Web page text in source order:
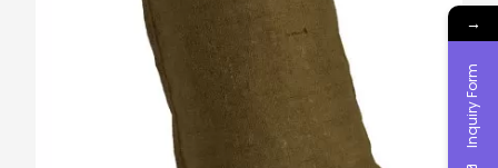
→
Inquiry Form